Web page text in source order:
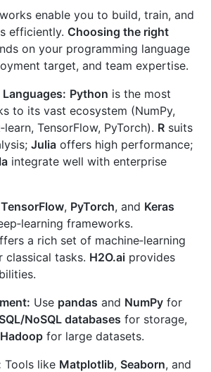
enable you to build, train, and
efficiently. Choosing the right
on your programming language
target, and team expertise.
Python is the most
to its vast ecosystem (NumPy,
TensorFlow, PyTorch). R suits
Julia offers high performance;
integrate well with enterprise
TensorFlow, PyTorch, and Keras
frameworks.
a rich set of machine‑learning
classical tasks. H2O.ai provides
Use pandas and NumPy for
SQL/NoSQL databases for storage,
Hadoop for large datasets.
Tools like Matplotlib, Seaborn, and